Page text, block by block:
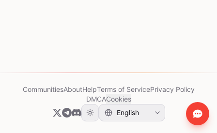
CommunitiesAboutHelpTerms of ServicePrivacy Policy
DMCACookies